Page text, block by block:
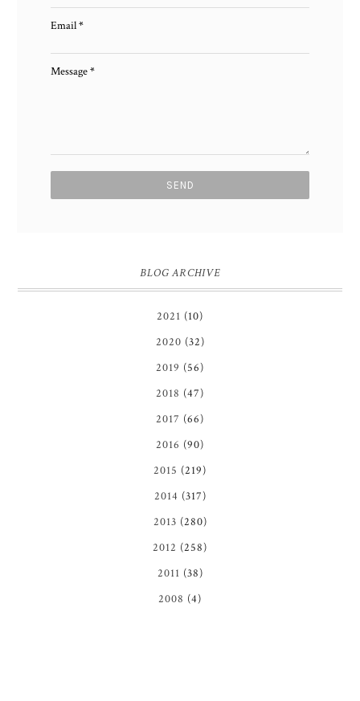
Email*
Message*
BLOG ARCHIVE
2021 (10)
2020 (32)
2019 (56)
2018 (47)
2017 (66)
2016 (90)
2015 (219)
2014 (317)
2013 (280)
2012 (258)
2011 (38)
2008 (4)